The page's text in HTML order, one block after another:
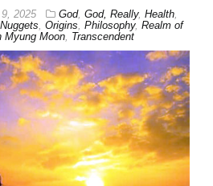
2025 God, God, Really, Health
Nuggets Origins Philosophy, Realm of
Myung Moon Transcendent